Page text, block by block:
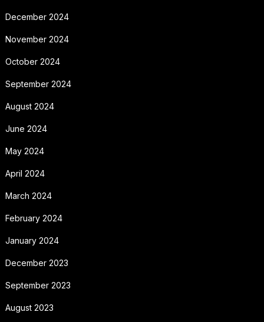
December 2024
November 2024
October 2024
September 2024
August 2024
June 2024
May 2024
April 2024
March 2024
February 2024
January 2024
December 2023
September 2023
August 2023